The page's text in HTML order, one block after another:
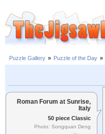
Puzzle Gallery » Puzzle of the Day »
Roman Forum at Sunrise,
Italy
50 piece Classic
Photo: Songquan Deng